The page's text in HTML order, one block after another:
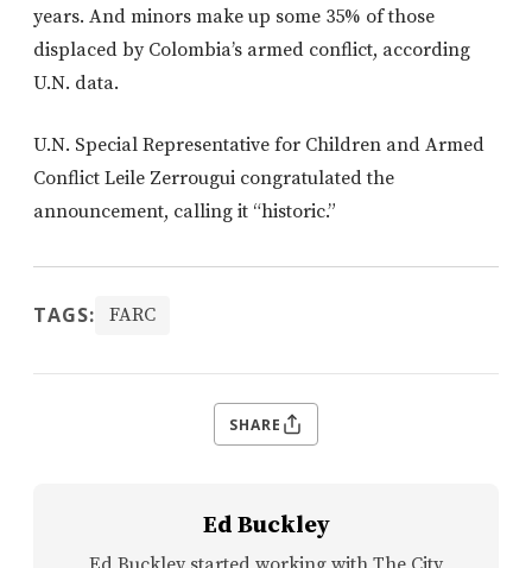
years. And minors make up some 35% of those
displaced by Colombia’s armed conflict, according
U.N. data.
U.N. Special Representative for Children and Armed
Conflict Leile Zerrougui congratulated the
announcement, calling it “historic.”
TAGS: FARC
SHARE
Ed Buckley